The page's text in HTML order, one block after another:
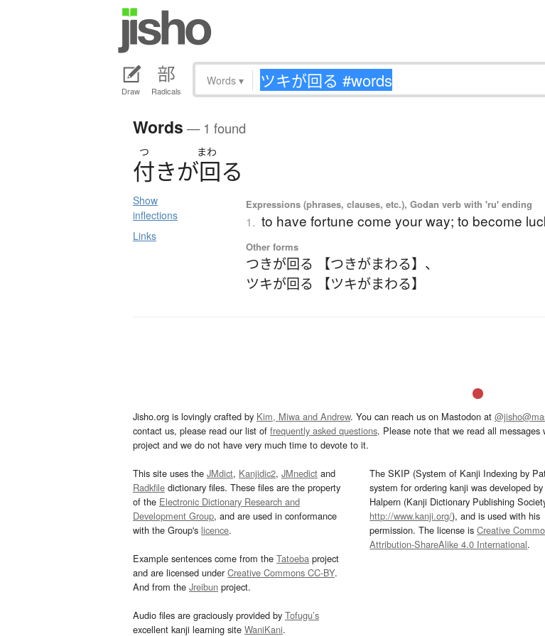
Draw Radicals
Words ▾
Words — 1 found
つ まわ
付きが回る
Show
inflections
Links
Expressions (phrases, clauses, etc.), Godan verb with 'ru' ending
1. to have fortune come your way; to become
Other forms
つきが回る 【つきがまわる】 、
ツキが回る 【ツキがまわる】
Jisho.org is lovingly crafted by Kim, Miwa and Andrew. You can reach us on Mastodon at
contact us, please read our list of frequently asked questions. Please note that we read all
project and we do not have very much time to devote to it.
This site uses the JMdict, Kanjidic2, JMnedict and
Radkfile dictionary files. These files are the property
of the Electronic Dictionary Research and
Development Group, and are used in conformance
with the Group's licence.
Example sentences come from the Tatoeba project
and are licensed underCreative Commons CC-BY.
And from the Jreibun project.
Audio files are graciously provided by Tofugu’s
excellent kanji learning site WaniKani.
The SKIP (System of Kanji Indexing by
system for ordering kanji was developed
Halpern (Kanji Dictionary Publishing
http://www.kanji.org/), and is used with his
permission. The license isCreative
Attribution-ShareAlike 4.0 International.